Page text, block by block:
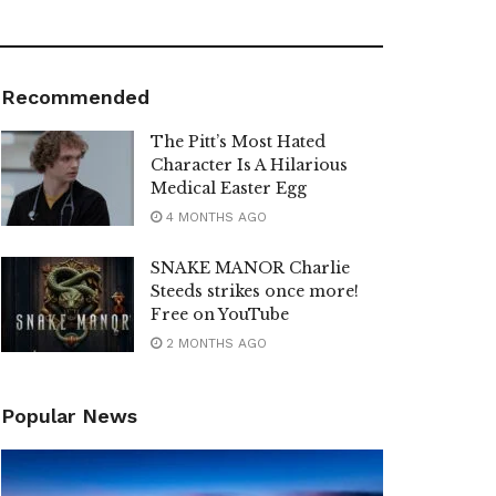
Recommended
The Pitt’s Most Hated
Character Is A Hilarious
Medical Easter Egg
4 MONTHS AGO
SNAKE MANOR Charlie
Steeds strikes once more!
Free on YouTube
2 MONTHS AGO
Popular News